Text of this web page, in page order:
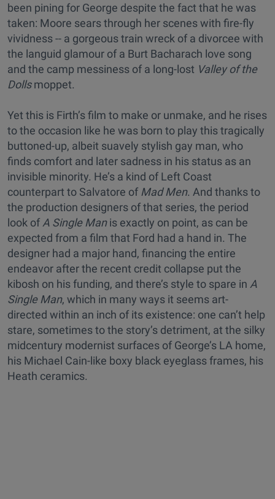
been pining for George despite the fact that he was
taken: Moore sears through her scenes with fire-fly
vividness -- a gorgeous train wreck of a divorcee with
the languid glamour of a Burt Bacharach love song
and the camp messiness of a long-lost Valley of the
Dollsmoppet.
Yet this is Firth’s film to make or unmake, and he rises
to the occasion like he was born to play this tragically
buttoned-up, albeit suavely stylish gay man, who
finds comfort and later sadness in his status as an
invisible minority. He’s a kind of Left Coast
counterpart to Salvatore of Mad Men. And thanks to
the production designers of that series, the period
look of A Single Manis exactly on point, as can be
expected from a film that Ford had a hand in. The
designer had a major hand, financing the entire
endeavor after the recent credit collapse put the
kibosh on his funding, and there’s style to spare in A
Single Man, which in many ways it seems art-
directed within an inch of its existence: one can’t help
stare, sometimes to the story’s detriment, at the silky
midcentury modernist surfaces of George’s LA home,
his Michael Cain-like boxy black eyeglass frames, his
Heath ceramics.